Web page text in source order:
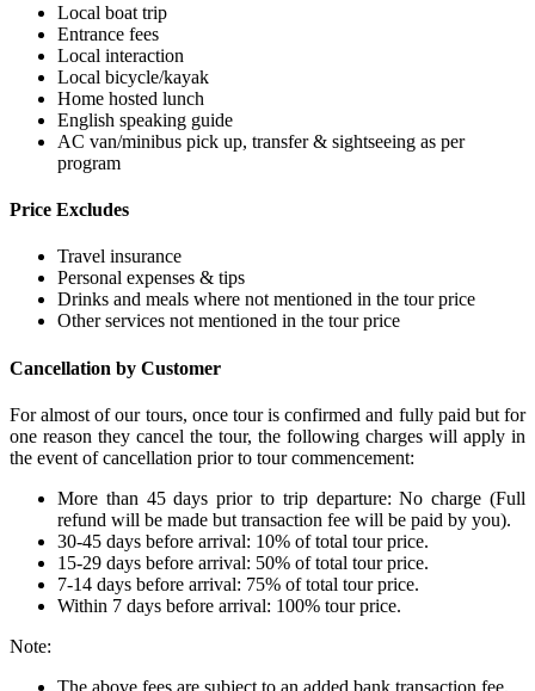
Local boat trip
Entrance fees
Local interaction
Local bicycle/kayak
Home hosted lunch
English speaking guide
AC van/minibus pick up, transfer & sightseeing as per
program
Price Excludes
Travel insurance
Personal expenses & tips
Drinks and meals where not mentioned in the tour price
Other services not mentioned in the tour price
Cancellation by Customer
For almost of our tours, once tour is confirmed and fully paid but for
one reason they cancel the tour, the following charges will apply in
the event of cancellation prior to tour commencement:
More than 45 days prior to trip departure: No charge (Full
refund will be made but transaction fee will be paid by you).
30-45 days before arrival: 10% of total tour price.
15-29 days before arrival: 50% of total tour price.
7-14 days before arrival: 75% of total tour price.
Within 7 days before arrival: 100% tour price.
Note:
The above fees are subject to an added bank transaction fee.